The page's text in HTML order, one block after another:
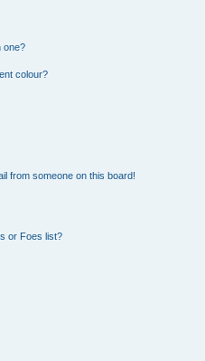
one?
colour?
from someone on this board!
or Foes list?